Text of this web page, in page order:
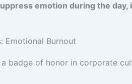
emotion during the
Emotional Burnout
a badge of honor in corporate